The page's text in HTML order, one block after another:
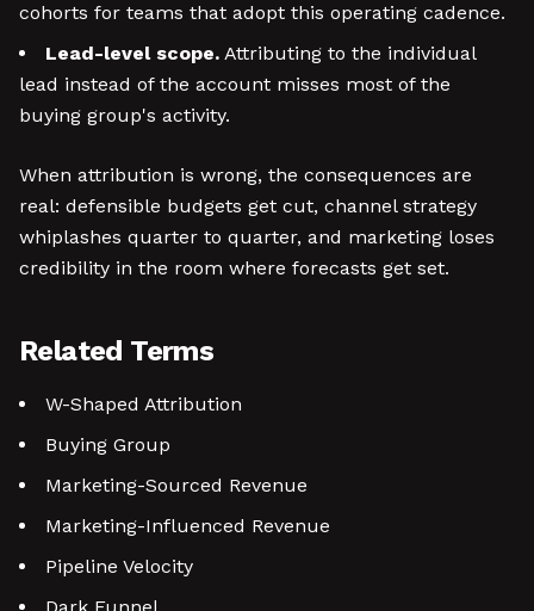
cohorts for teams that adopt this operating cadence.
Lead-level scope. Attributing to the individual
lead instead of the account misses most of the
buying group's activity.
When attribution is wrong, the consequences are
real: defensible budgets get cut, channel strategy
whiplashes quarter to quarter, and marketing loses
credibility in the room where forecasts get set.
Related Terms
W-Shaped Attribution
Buying Group
Marketing-Sourced Revenue
Marketing-Influenced Revenue
Pipeline Velocity